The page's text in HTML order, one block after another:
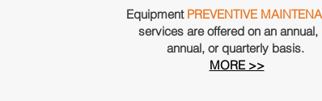
Equipment PREVENTIVE
services are offered on an annual,
annual, or quarterly basis.
MORE >>